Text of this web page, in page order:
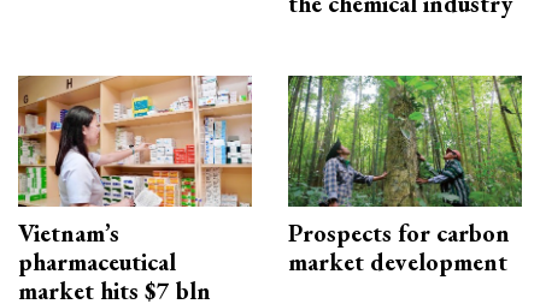
Vietnam’s
pharmaceutical
market hits $7 bln
Prospects for carbon
market development